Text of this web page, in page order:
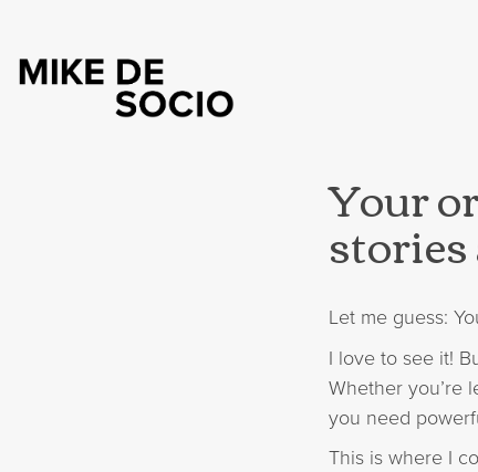
Your
stories
Let me guess:
I love to see it!
Whether you’re
you need
This is where I